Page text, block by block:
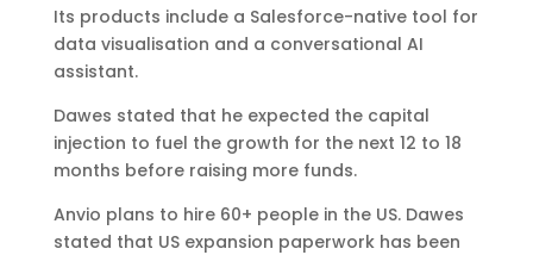
Its products include a Salesforce-native tool for
data visualisation and a conversational AI
assistant.
Dawes stated that he expected the capital
injection to fuel the growth for the next 12 to 18
months before raising more funds.
Anvio plans to hire 60+ people in the US. Dawes
stated that US expansion paperwork has been